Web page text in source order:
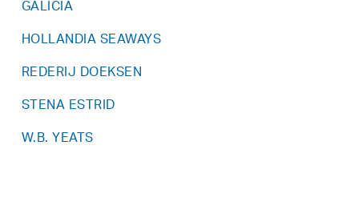
GALICIA
HOLLANDIA SEAWAYS
REDERIJ DOEKSEN
STENA ESTRID
W.B. YEATS